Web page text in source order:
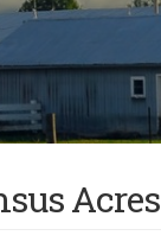
Acres